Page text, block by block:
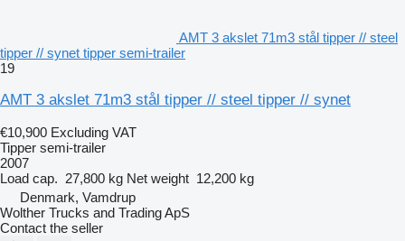
AMT 3 akslet 71m3 stål tipper // steel
tipper // synet tipper semi-trailer
19
AMT 3 akslet 71m3 stål tipper // steel tipper // synet
€10,900 Excluding VAT
Tipper semi-trailer
2007
Load cap. 27,800 kg Net weight 12,200 kg
Denmark, Vamdrup
Wolther Trucks and Trading ApS
Contact the seller